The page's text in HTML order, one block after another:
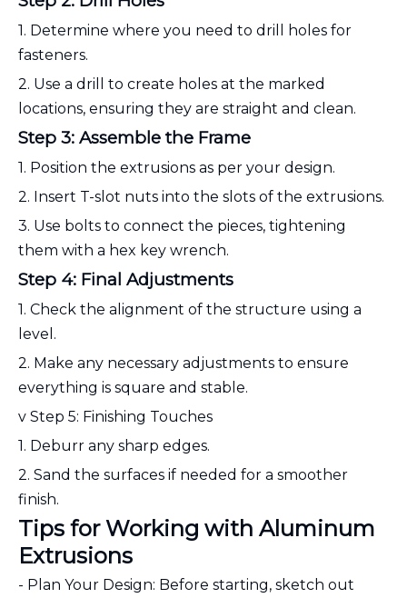
1. Determine where you need to drill holes for
fasteners.
2. Use a drill to create holes at the marked
locations, ensuring they are straight and clean.
Step 3: Assemble the Frame
1. Position the extrusions as per your design.
2. Insert T-slot nuts into the slots of the extrusions.
3. Use bolts to connect the pieces, tightening
them with a hex key wrench.
Step 4: Final Adjustments
1. Check the alignment of the structure using a
level.
2. Make any necessary adjustments to ensure
everything is square and stable.
v Step 5: Finishing Touches
1. Deburr any sharp edges.
2. Sand the surfaces if needed for a smoother
finish.
Tips for Working with Aluminum
Extrusions
- Plan Your Design: Before starting, sketch out